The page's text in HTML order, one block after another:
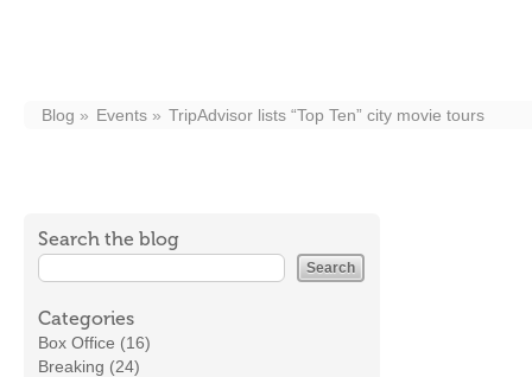
Blog Events TripAdvisor lists “Top Ten” city movie tours
Search the blog
Categories
Box Office (16)
Breaking (24)